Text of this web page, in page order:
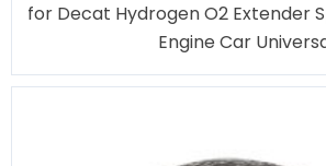
for Decat Hydrogen O2 Extender
Engine Car